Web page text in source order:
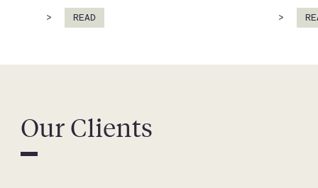
> READ >
Our Clients